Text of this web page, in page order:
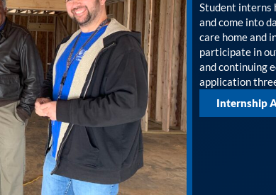
Student interns
and come into
care home and
participate in
and continuing
application
Internship